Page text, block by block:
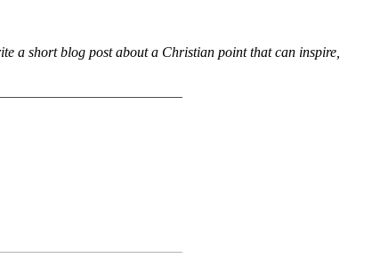
a short blog post about a Christian point that can inspire,